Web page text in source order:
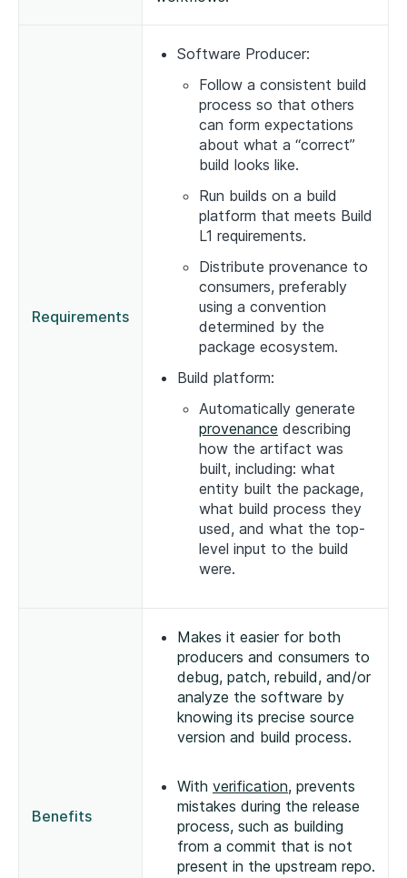
Requirements
Software Producer:
Follow a consistent build
process so that others
can form expectations
about what a “correct”
build looks like.
Run builds on a build
platform that meets Build
L1 requirements.
Distribute provenance to
consumers, preferably
using a convention
determined by the
package ecosystem.
Build platform:
Automatically generate
provenance describing
how the artifact was
built, including: what
entity built the package,
what build process they
used, and what the top-
level input to the build
were.
Benefits
Makes it easier for both
producers and consumers to
debug, patch, rebuild, and/or
analyze the software by
knowing its precise source
version and build process.
With verification, prevents
mistakes during the release
process, such as building
from a commit that is not
present in the upstream repo.